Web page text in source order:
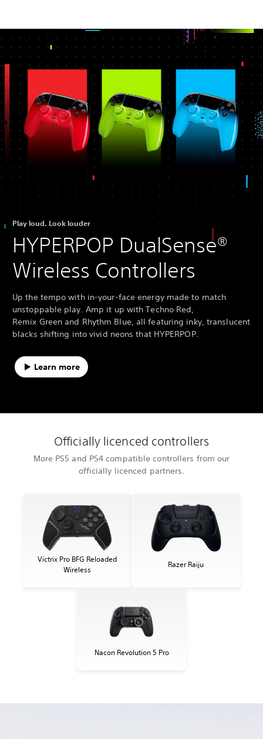
Play loud. Look louder
HYPERPOP DualSense®
Wireless Controllers
Up the tempo with in-your-face energy made to match
unstoppable play. Amp it up with Techno Red,
Remix Green and Rhythm Blue, all featuring inky, translucent
blacks shifting into vivid neons that HYPERPOP.
Learn more
Officially licenced controllers
More PS5 and PS4 compatible controllers from our
officially licenced partners.
Victrix Pro BFG Reloaded
Wireless
Razer Raiju
Nacon Revolution 5 Pro